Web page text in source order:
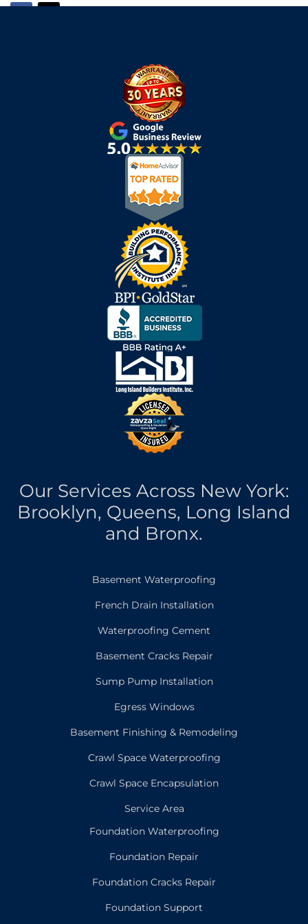
Our Services Across New York:
Brooklyn, Queens, Long Island
and Bronx.
Basement Waterproofing
French Drain Installation
Waterproofing Cement
Basement Cracks Repair
Sump Pump Installation
Egress Windows
Basement Finishing & Remodeling
Crawl Space Waterproofing
Crawl Space Encapsulation
Service Area
Foundation Waterproofing
Foundation Repair
Foundation Cracks Repair
Foundation Support